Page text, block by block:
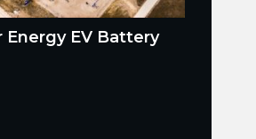
Energy EV Battery